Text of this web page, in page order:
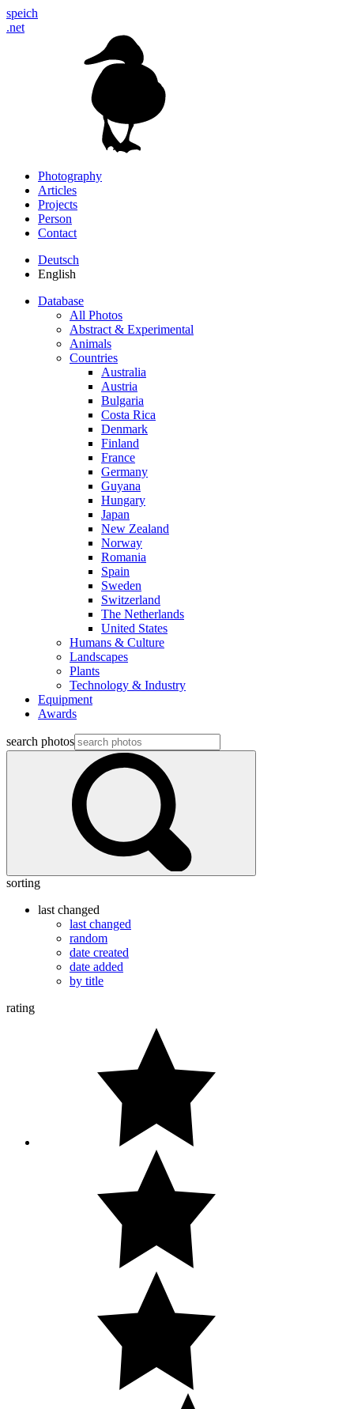
speich
.net
Photography
Articles
Projects
Person
Contact
Deutsch
English
Database
All Photos
Abstract & Experimental
Animals
Countries
Australia
Austria
Bulgaria
Costa Rica
Denmark
Finland
France
Germany
Guyana
Hungary
Japan
New Zealand
Norway
Romania
Spain
Sweden
Switzerland
The Netherlands
United States
Humans & Culture
Landscapes
Plants
Technology & Industry
Equipment
Awards
search photos
sorting
last changed
last changed
random
date created
date added
by title
rating